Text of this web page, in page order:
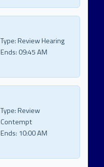
Type:Review Hearing
Ends: 09:45 AM
Type:Review
Contempt
Ends: 10:00 AM